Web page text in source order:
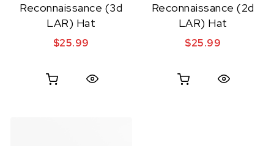
Reconnaissance (3d
LAR) Hat
$25.99
Reconnaissance (2d
LAR) Hat
$25.99